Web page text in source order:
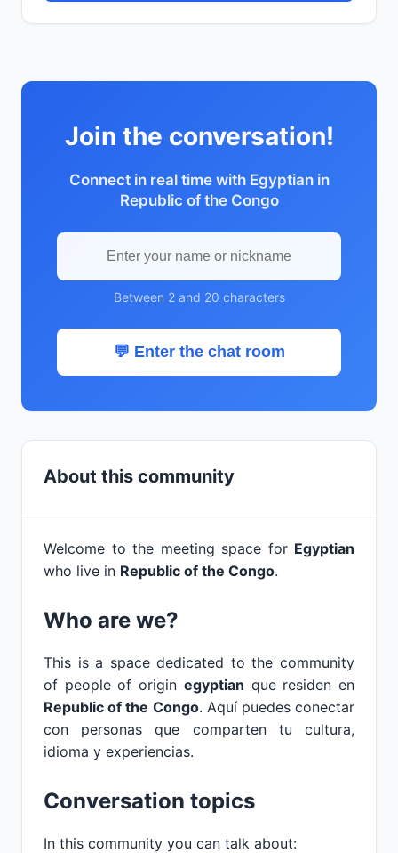
Join the conversation!
Connect in real time with Egyptian in
Republic of the Congo
Between 2 and 20 characters
💬 Enter the chat room
About this community
Welcome to the meeting space for Egyptian
who live in Republic of the Congo.
Who are we?
This is a space dedicated to the community
of people of origin egyptian que residen en
Republic of the Congo. Aquí puedes conectar
con personas que comparten tu cultura,
idioma y experiencias.
Conversation topics
In this community you can talk about: